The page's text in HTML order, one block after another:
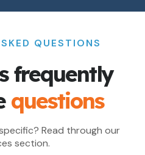
QUESTIONS
frequently
questions
Read through our
section.